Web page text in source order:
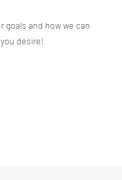
goals and how we can
desire!